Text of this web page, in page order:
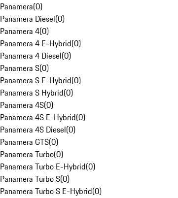
Panamera(0)
Panamera Diesel(0)
Panamera 4(0)
Panamera 4 E-Hybrid(0)
Panamera 4 Diesel(0)
Panamera S(0)
Panamera S E-Hybrid(0)
Panamera S Hybrid(0)
Panamera 4S(0)
Panamera 4S E-Hybrid(0)
Panamera 4S Diesel(0)
Panamera GTS(0)
Panamera Turbo(0)
Panamera Turbo E-Hybrid(0)
Panamera Turbo S(0)
Panamera Turbo S E-Hybrid(0)